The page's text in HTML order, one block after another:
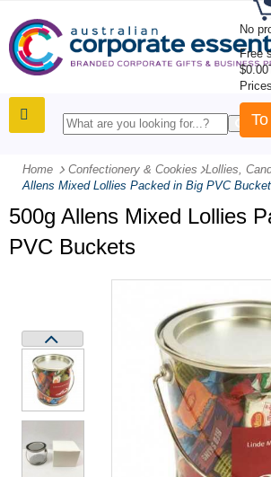
No
Free
$0.00
Home Confectionery & Cookies -Lollies,
Allens Mixed Lollies Packed in Big PVC
500g Allens Mixed Lollies
PVC Buckets